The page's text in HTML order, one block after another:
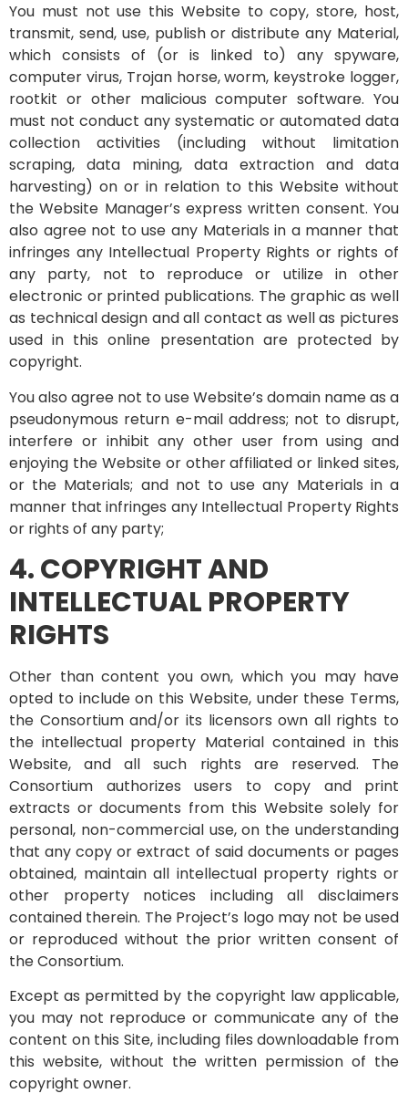
You must not use this Website to copy, store, host,
transmit, send, use, publish or distribute any Material,
which consists of (or is linked to) any spyware,
computer virus, Trojan horse, worm, keystroke logger,
rootkit or other malicious computer software. You
must not conduct any systematic or automated data
collection activities (including without limitation
scraping, data mining, data extraction and data
harvesting) on or in relation to this Website without
the Website Manager’s express written consent. You
also agree not to use any Materials in a manner that
infringes any Intellectual Property Rights or rights of
any party, not to reproduce or utilize in other
electronic or printed publications. The graphic as well
as technical design and all contact as well as pictures
used in this online presentation are protected by
copyright.
You also agree not to use Website’s domain name as a
pseudonymous return e-mail address; not to disrupt,
interfere or inhibit any other user from using and
enjoying the Website or other affiliated or linked sites,
or the Materials; and not to use any Materials in a
manner that infringes any Intellectual Property Rights
or rights of any party;
4. COPYRIGHT AND
INTELLECTUAL PROPERTY
RIGHTS
Other than content you own, which you may have
opted to include on this Website, under these Terms,
the Consortium and/or its licensors own all rights to
the intellectual property Material contained in this
Website, and all such rights are reserved. The
Consortium authorizes users to copy and print
extracts or documents from this Website solely for
personal, non-commercial use, on the understanding
that any copy or extract of said documents or pages
obtained, maintain all intellectual property rights or
other property notices including all disclaimers
contained therein. The Project’s logo may not be used
or reproduced without the prior written consent of
the Consortium.
Except as permitted by the copyright law applicable,
you may not reproduce or communicate any of the
content on this Site, including files downloadable from
this website, without the written permission of the
copyright owner.